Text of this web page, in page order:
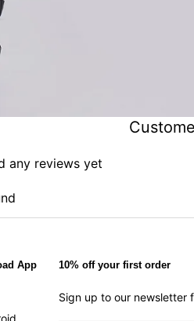
any reviews yet
App 10% off your first order
Sign up to our newsletter